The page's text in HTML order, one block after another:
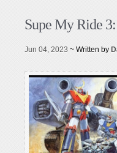
Supe My Ride
Jun 04, 2023 ~ Written by